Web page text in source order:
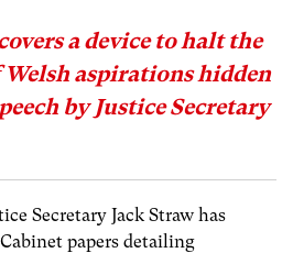
a device to halt the
aspirations hidden
by Justice Secretary
Secretary Jack Straw has
papers detailing